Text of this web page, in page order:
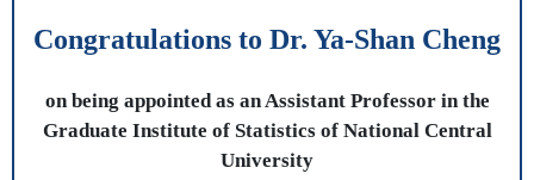
Congratulations to Dr. Ya-Shan Cheng
on being appointed as an Assistant Professor in the
Graduate Institute of Statistics of National Central
University